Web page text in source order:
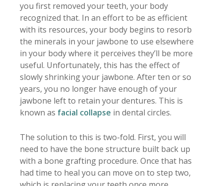
you first removed your teeth, your body
recognized that. In an effort to be as efficient
with its resources, your body begins to resorb
the minerals in your jawbone to use elsewhere
in your body where it perceives they’ll be more
useful. Unfortunately, this has the effect of
slowly shrinking your jawbone. After ten or so
years, you no longer have enough of your
jawbone left to retain your dentures. This is
known as facial collapse in dental circles.
The solution to this is two-fold. First, you will
need to have the bone structure built back up
with a bone grafting procedure. Once that has
had time to heal you can move on to step two,